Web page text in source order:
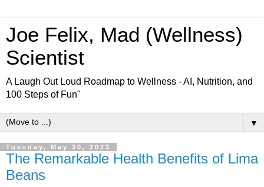
Joe Felix, Mad (Wellness)
Scientist
A Laugh Out Loud Roadmap to Wellness - AI, Nutrition, and
100 Steps of Fun"
▼
Tuesday, May 30, 2023
The Remarkable Health Benefits of Lima
Beans